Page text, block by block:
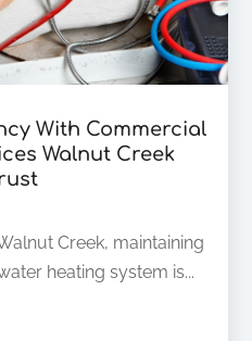
With Commercial
Walnut Creek
Creek, maintaining
heating system is...